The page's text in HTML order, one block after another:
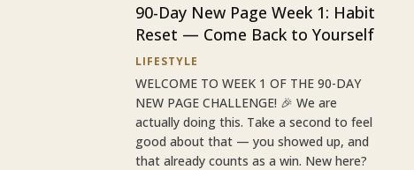
90-Day New Page Week 1: Habit
Reset — Come Back to Yourself
LIFESTYLE
WELCOME TO WEEK 1 OF THE 90-DAY
NEW PAGE CHALLENGE! 🎉 We are
actually doing this. Take a second to feel
good about that — you showed up, and
that already counts as a win. New here?